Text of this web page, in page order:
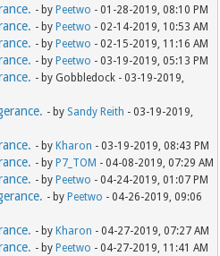
- by Peetwo - 01-28-2019, 08:10 PM
- by Peetwo - 02-14-2019, 10:53 AM
- by Peetwo - 02-15-2019, 11:16 AM
- by Peetwo - 03-19-2019, 05:13 PM
- by Gobbledock - 03-19-2019,
- by Sandy Reith - 03-19-2019,
- by Kharon - 03-19-2019, 08:43 PM
- by P7_TOM - 04-08-2019, 07:29 AM
- by Peetwo - 04-24-2019, 01:07 PM
- by Peetwo - 04-26-2019, 09:06
- by Kharon - 04-27-2019, 07:27 AM
- by Peetwo - 04-27-2019, 11:41 AM